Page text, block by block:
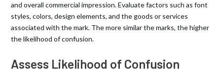
and overall commercial impression. Evaluate factors such as font
styles, colors, design elements, and the goods or services
associated with the mark. The more similar the marks, the higher
the likelihood of confusion.
Assess Likelihood of Confusion